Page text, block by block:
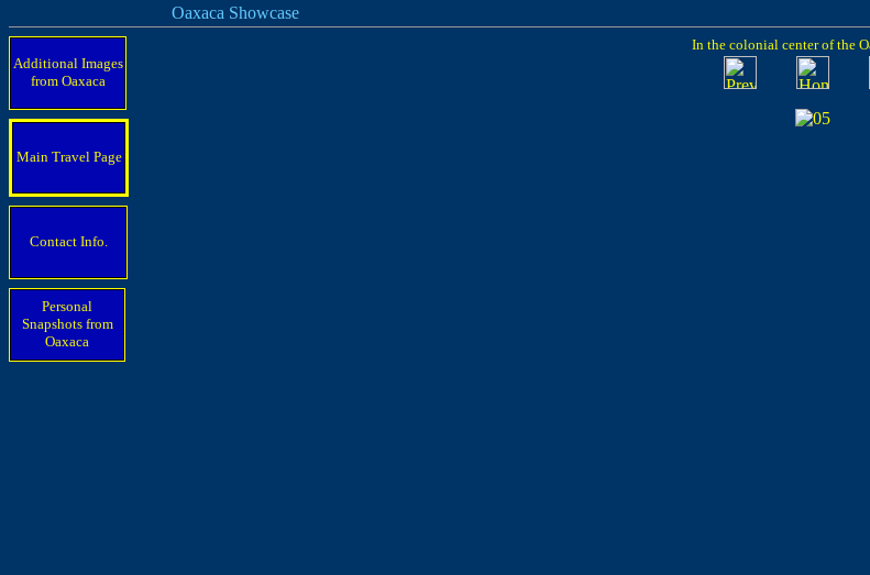
Oaxaca Showcase
Additional Images
from Oaxaca
Main Travel Page
Contact Info.
Personal
Snapshots from
Oaxaca
In the colonial center of the